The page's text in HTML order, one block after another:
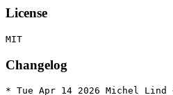
License
Changelog
* Tue Apr 14 2026 Michel Lind